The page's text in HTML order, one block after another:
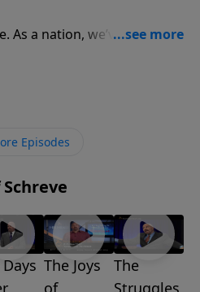
As a nation, we’ve
and labeled the Christian
to nations that turn from
timely message from
the path of destruction. It
only hope!
Episodes
The Joys
of
The
Struggles